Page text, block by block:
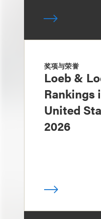
奖项与荣誉
Loeb &
Rankings
United
2026